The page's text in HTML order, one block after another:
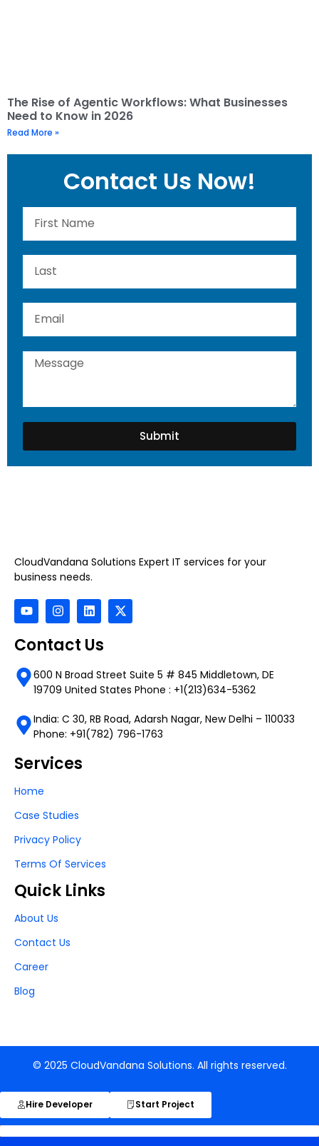
The Rise of Agentic Workflows: What Businesses
Need to Know in 2026
Read More »
Contact Us Now!
Submit
CloudVandana Solutions Expert IT services for your
business needs.
Contact Us
600 N Broad Street Suite 5 # 845 Middletown, DE
19709 United States Phone : +1(213)634-5362
India: C 30, RB Road, Adarsh Nagar, New Delhi – 110033
Phone: +91(782) 796-1763
Services
Home
Case Studies
Privacy Policy
Terms Of Services
Quick Links
About Us
Contact Us
Career
Blog
© 2025 CloudVandana Solutions. All rights reserved.
Hire Developer Start Project